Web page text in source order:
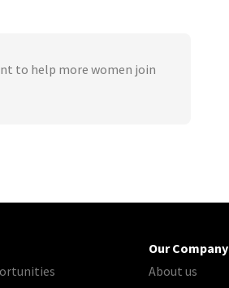
to help more women join
Our Company
About us